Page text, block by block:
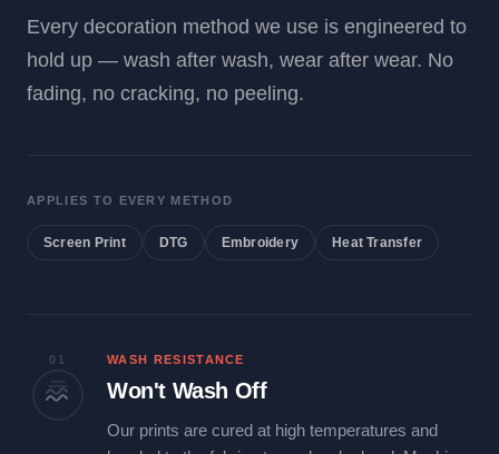
Every decoration method we use is engineered to
hold up — wash after wash, wear after wear. No
fading, no cracking, no peeling.
APPLIES TO EVERY METHOD
Screen Print DTG Embroidery Heat Transfer
01 WASH RESISTANCE
Won't Wash Off
Our prints are cured at high temperatures and